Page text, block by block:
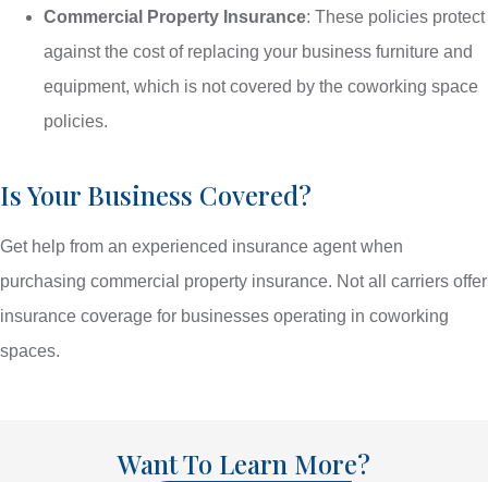
Commercial Property Insurance: These policies protect
against the cost of replacing your business furniture and
equipment, which is not covered by the coworking space
policies.
Is Your Business Covered?
Get help from an experienced insurance agent when
purchasing commercial property insurance. Not all carriers offer
insurance coverage for businesses operating in coworking
spaces.
Want To Learn More?